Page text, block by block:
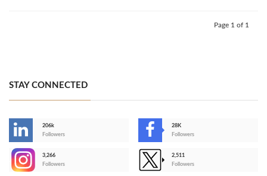
Page 1 of 1
STAY CONNECTED
206k
Followers
28K
Followers
3,266
Followers
2,511
Followers